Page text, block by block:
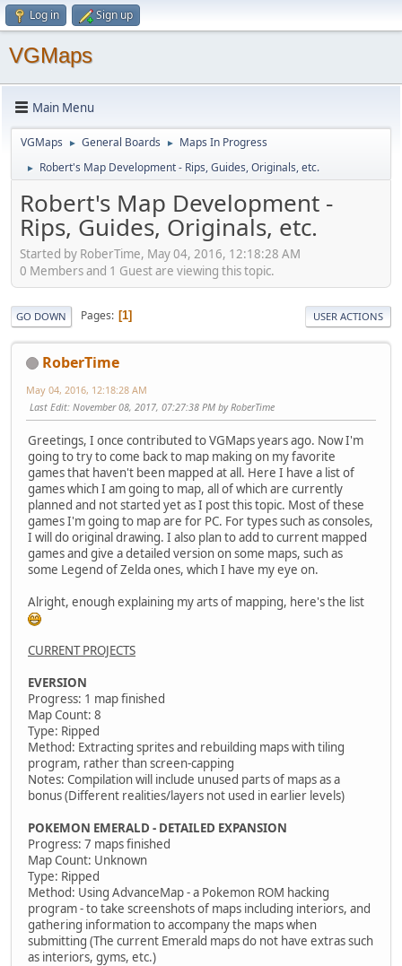
Log in Sign up
VGMaps
Main Menu
VGMaps ► General Boards ► Maps In Progress
► Robert's Map Development - Rips, Guides, Originals, etc.
Robert's Map Development -
Rips, Guides, Originals, etc.
Started by RoberTime, May 04, 2016, 12:18:28 AM
0 Members and 1 Guest are viewing this topic.
GO DOWN Pages 1 USER ACTIONS
RoberTime
May 04, 2016, 12:18:28 AM
Last Edit: November 08, 2017, 07:27:38 PM by RoberTime
Greetings, I once contributed to VGMaps years ago. Now I'm
going to try to come back to map making on my favorite
games that haven't been mapped at all. Here I have a list of
games which I am going to map, all of which are currently
planned and not started yet as I post this topic. Most of these
games I'm going to map are for PC. For types such as consoles,
I will do original drawing. I also plan to add to current mapped
games and give a detailed version on some maps, such as
some Legend of Zelda ones, which I have my eye on.
Alright, enough explaining my arts of mapping, here's the list
CURRENT PROJECTS
EVERSION
Progress: 1 map finished
Map Count: 8
Type: Ripped
Method: Extracting sprites and rebuilding maps with tiling
program, rather than screen-capping
Notes: Compilation will include unused parts of maps as a
bonus (Different realities/layers not used in earlier levels)
POKEMON EMERALD - DETAILED EXPANSION
Progress: 7 maps finished
Map Count: Unknown
Type: Ripped
Method: Using AdvanceMap - a Pokemon ROM hacking
program - to take screenshots of maps including interiors, and
gathering information to accompany the maps when
submitting (The current Emerald maps do not have extras such
as interiors, gyms, etc.)